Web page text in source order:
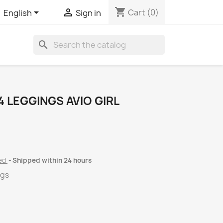
English  Sign in shopping_cart Cart (0)
search
AVIO GIRL
Shipped within 24 hours